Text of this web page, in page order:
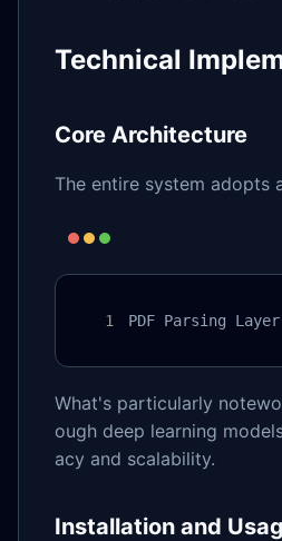
Technical
Core Architecture
The entire system adopts
PDF Parsing
What's particularly
ough deep learning
acy and scalability.
Installation and